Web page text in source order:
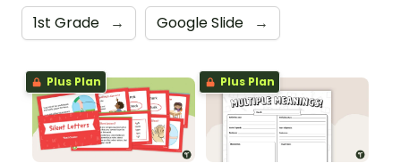
1st Grade → Google Slide →
Plus Plan Plus Plan